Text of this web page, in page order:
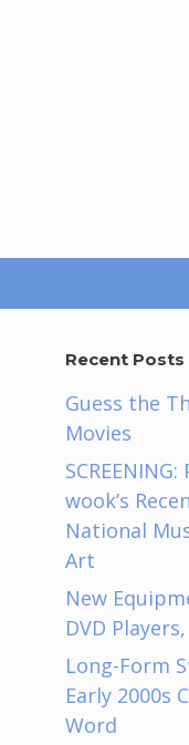
Recent Posts
Guess the
Movies
wook’s
National
Art
New
DVD
Long-Form
Early 2000s
Word